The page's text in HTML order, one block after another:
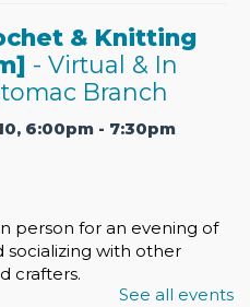
& Knitting
- Virtual & In
Branch
6:00pm - 7:30pm
person for an evening of
socializing with other
crafters.
See all events